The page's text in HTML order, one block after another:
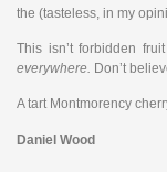
the (tasteless, in my
This isn’t forbidden
everywhere. Don’t
A tart Montmorency
Daniel Wood